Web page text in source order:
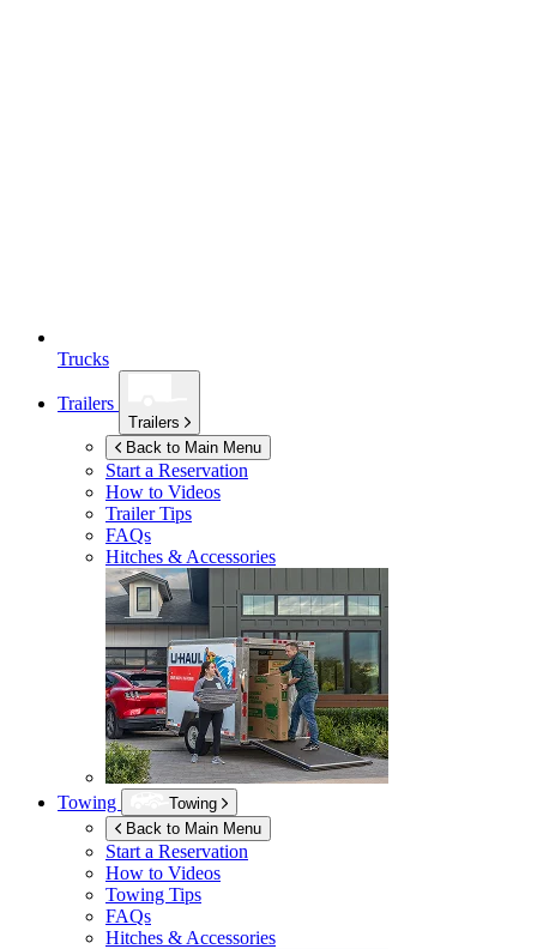
Trucks
Trailers
Trailers
Back to Main Menu
Start a Reservation
How to Videos
Trailer Tips
FAQs
Hitches & Accessories
Towing
Towing
Back to Main Menu
Start a Reservation
How to Videos
Towing Tips
FAQs
Hitches & Accessories